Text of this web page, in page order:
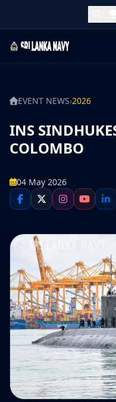
EVENT NEWS›2026
INS
COLOMBO
04 May 2026